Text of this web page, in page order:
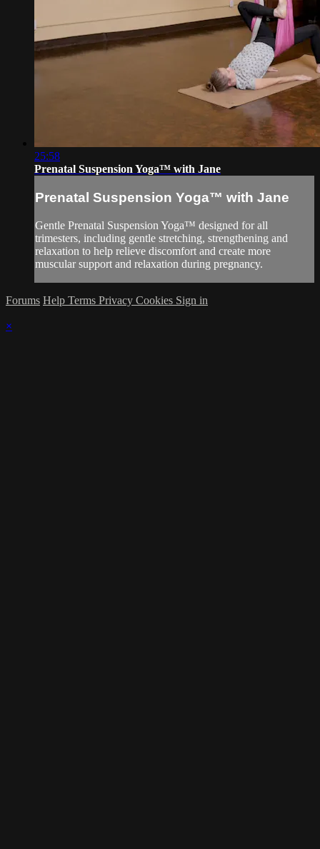
25:58
Prenatal Suspension Yoga™ with Jane
Prenatal Suspension Yoga™ with Jane
Gentle Prenatal Suspension Yoga™ designed for all
trimesters, including gentle stretching, strengthening and
relaxation to help relieve discomfort and create more
muscular support and relaxation during pregnancy.
Forums Help Terms Privacy Cookies Sign in
×